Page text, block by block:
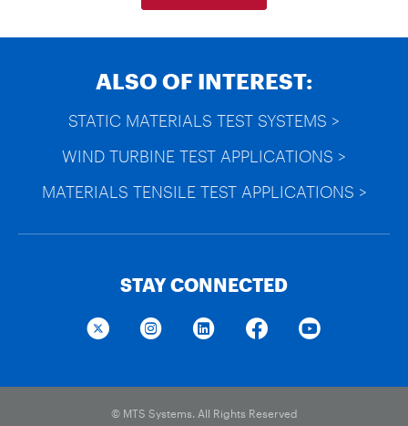
ALSO OF INTEREST:
STATIC MATERIALS TEST SYSTEMS >
WIND TURBINE TEST APPLICATIONS >
MATERIALS TENSILE TEST APPLICATIONS >
STAY CONNECTED
© MTS Systems. All Rights Reserved